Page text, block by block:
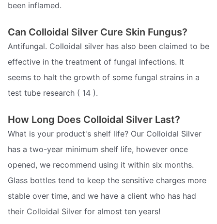
been inflamed.
Can Colloidal Silver Cure Skin Fungus?
Antifungal. Colloidal silver has also been claimed to be
effective in the treatment of fungal infections. It
seems to halt the growth of some fungal strains in a
test tube research ( 14 ).
How Long Does Colloidal Silver Last?
What is your product's shelf life? Our Colloidal Silver
has a two-year minimum shelf life, however once
opened, we recommend using it within six months.
Glass bottles tend to keep the sensitive charges more
stable over time, and we have a client who has had
their Colloidal Silver for almost ten years!